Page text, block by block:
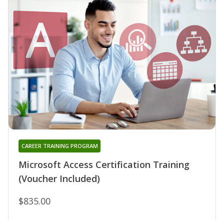
Microsoft Access Certification Training
(Voucher Included)
CAREER TRAINING PROGRAM
$835.00